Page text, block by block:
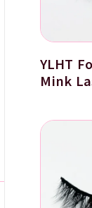
YLHT
Mink